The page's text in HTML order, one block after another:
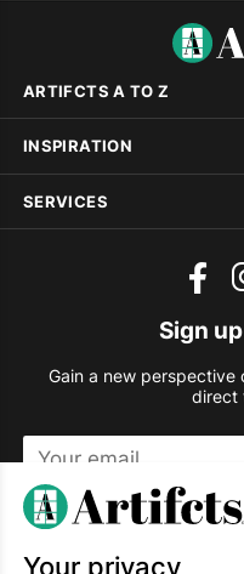
ARTIFCTS A TO Z
INSPIRATION
SERVICES
Sign
Gain a new
direct
This site is protected by
Your privacy